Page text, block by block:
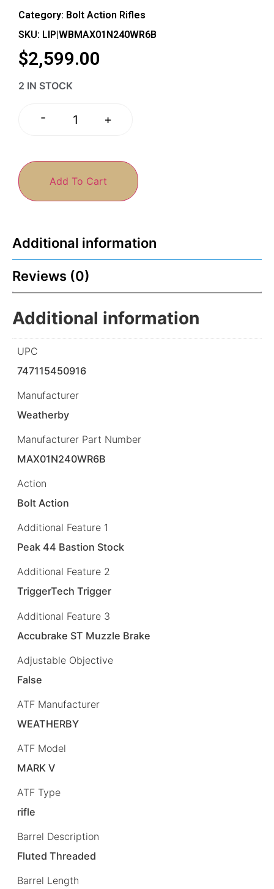
Category: Bolt Action Rifles
SKU: LIP|WBMAX01N240WR6B
$2,599.00
2 IN STOCK
- +
Add To Cart
Additional information
Reviews (0)
Additional information
UPC
747115450916
Manufacturer
Weatherby
Manufacturer Part Number
MAX01N240WR6B
Action
Bolt Action
Additional Feature 1
Peak 44 Bastion Stock
Additional Feature 2
TriggerTech Trigger
Additional Feature 3
Accubrake ST Muzzle Brake
Adjustable Objective
False
ATF Manufacturer
WEATHERBY
ATF Model
MARK V
ATF Type
rifle
Barrel Description
Fluted Threaded
Barrel Length